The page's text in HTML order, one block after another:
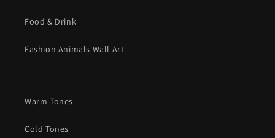
Food & Drink
Fashion Animals Wall Art
Warm Tones
Cold Tones